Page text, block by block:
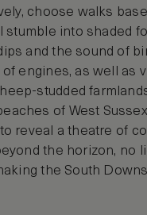
choose walks
stumble into shaded
and the sound of
engines, as well as
studded
of West
reveal a theatre of
the horizon, no
the South